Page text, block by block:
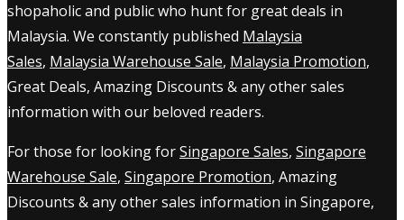
shopaholic and public who hunt for great deals in
Malaysia. We constantly published Malaysia
Sales, Malaysia Warehouse Sale, Malaysia Promotion,
Great Deals, Amazing Discounts & any other sales
information with our beloved readers.
For those for looking forSingapore Sales, Singapore
Warehouse Sale, Singapore Promotion, Amazing
Discounts & any other sales information in Singapore,